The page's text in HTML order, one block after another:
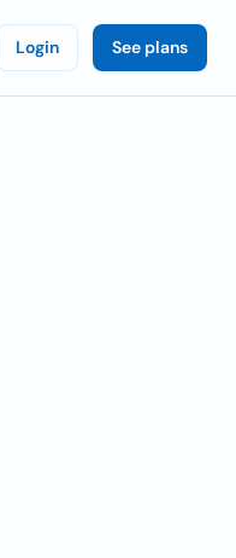
Login See plans